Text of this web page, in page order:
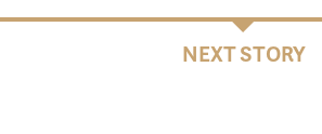
NEXT STORY